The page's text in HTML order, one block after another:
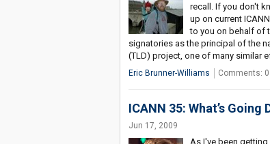
recall. If you don't
up on current
to you on behalf of
signatories as the principal of the
(TLD) project, one of many similar
Eric Brunner-Williams Comments: 0
ICANN 35: What’s
Jun 17, 2009
As I've been